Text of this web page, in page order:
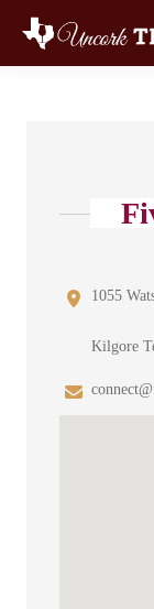
1055
Kilgore